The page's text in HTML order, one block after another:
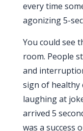
every time
agonizing 5-
You could see
room. People
and
sign of healthy
laughing at
arrived 5
was a success